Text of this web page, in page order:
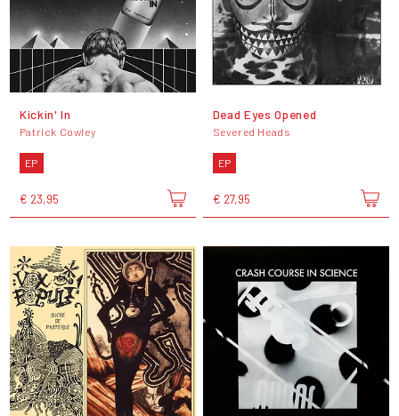
Kickin' In
Patrick Cowley
EP
€ 23,95
Dead Eyes Opened
Severed Heads
EP
€ 27,95